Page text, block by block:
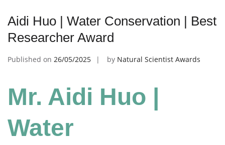
Aidi Huo | Water Conservation | Best
Researcher Award
Published on 26/05/2025 by Natural Scientist Awards
Mr. Aidi Huo |
Water